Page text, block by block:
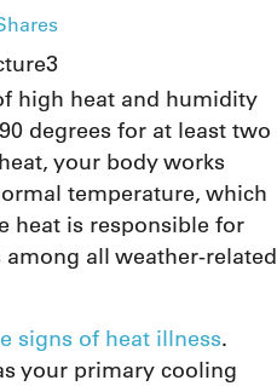
high heat and humidity
degrees for at least two
your body works
temperature, which
heat is responsible for
all weather-related
signs of heat illness.
your primary cooling